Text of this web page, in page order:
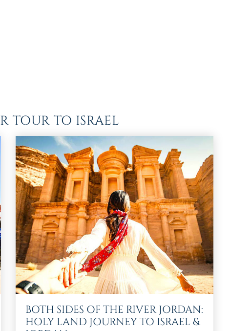
TOUR TO ISRAEL
BOTH SIDES OF THE RIVER JORDAN:
HOLY LAND JOURNEY TO ISRAEL &